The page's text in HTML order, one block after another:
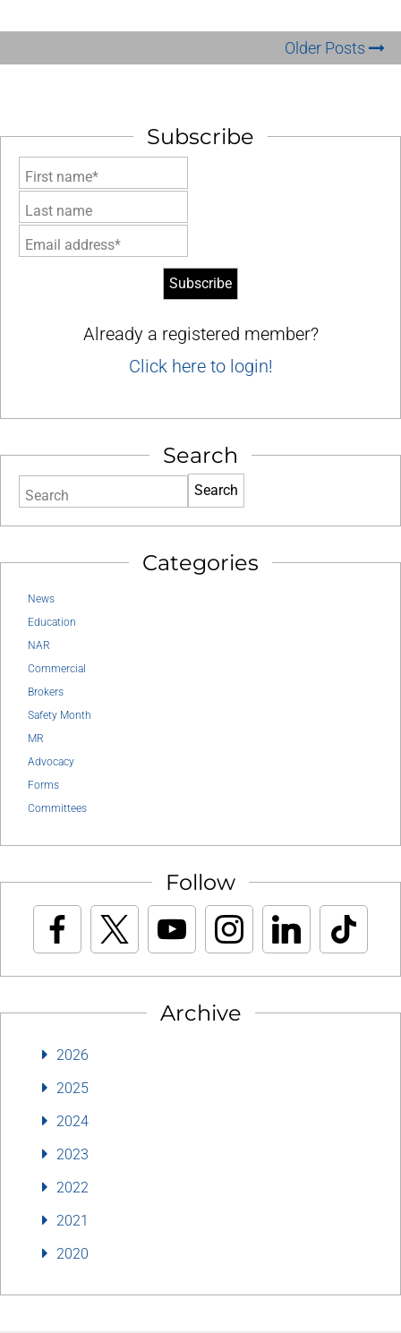
Older Posts
Subscribe
First name*
Last name
Email address*
Already a registered member?
Click here to login!
Search
Search
Categories
News
Education
NAR
Commercial
Brokers
Safety Month
MR
Advocacy
Forms
Committees
Follow
Archive
2026
2025
2024
2023
2022
2021
2020